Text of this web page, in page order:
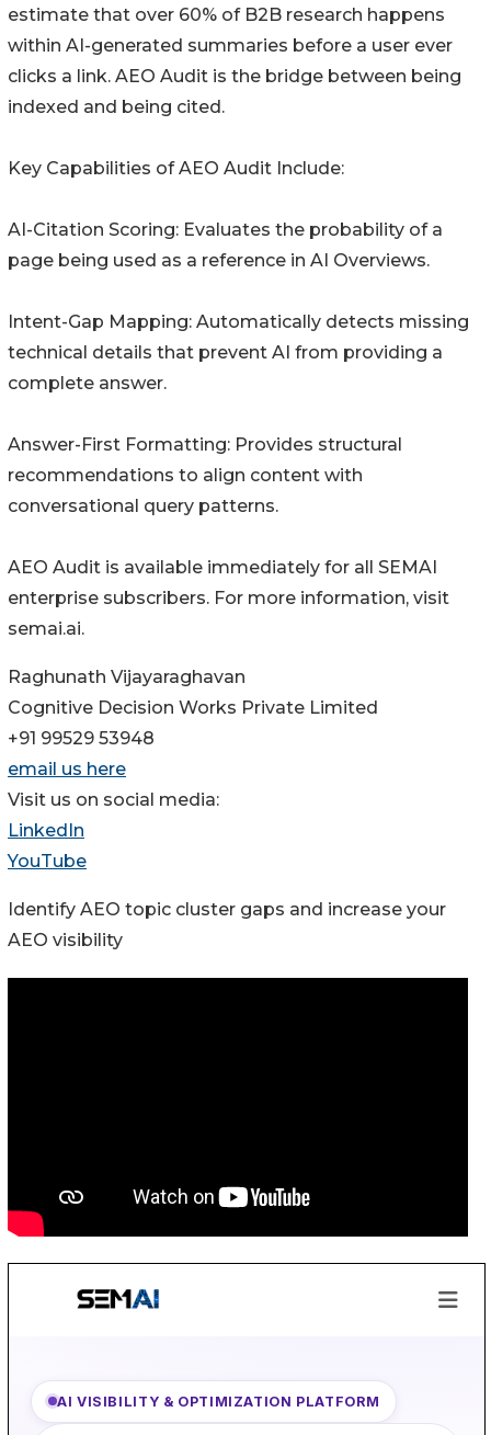
estimate that over 60% of B2B research happens
within AI-generated summaries before a user ever
clicks a link. AEO Audit is the bridge between being
indexed and being cited.
Key Capabilities of AEO Audit Include:
AI-Citation Scoring: Evaluates the probability of a
page being used as a reference in AI Overviews.
Intent-Gap Mapping: Automatically detects missing
technical details that prevent AI from providing a
complete answer.
Answer-First Formatting: Provides structural
recommendations to align content with
conversational query patterns.
AEO Audit is available immediately for all SEMAI
enterprise subscribers. For more information, visit
semai.ai.
Raghunath Vijayaraghavan
Cognitive Decision Works Private Limited
+91 99529 53948
email us here
Visit us on social media:
LinkedIn
YouTube
Identify AEO topic cluster gaps and increase your
AEO visibility